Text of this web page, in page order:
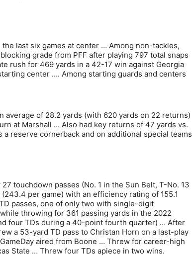
last six games at center … Among non-tackles,
grade from PFF after playing 797 total snaps
rush for 469 yards in a 42-17 win against Georgia
center …. Among starting guards and centers
of 28.2 yards (with 620 yards on 22 returns)
at Marshall … Also had key returns of 47 yards vs.
reserve cornerback and on additional special teams
touchdown passes (No. 1 in the Sun Belt, T-No. 13
per game) with an efficiency rating of 155.1
passes, one of only two with single-digit
throwing for 361 passing yards in the 2022
four TDs during a 40-point fourth quarter) … After
a 53-yard TD pass to Christan Horn on a last-play
aired from Boone … Threw for career-high
State … Threw four TDs apiece in two wins.